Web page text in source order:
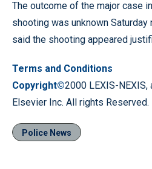
The outcome of the major case
shooting was unknown
said the shooting appeared
Terms and Conditions
Copyright©2000 LEXIS-
Elsevier Inc. All rights Reserved.
Police News